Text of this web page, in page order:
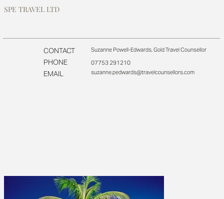
SPE TRAVEL LTD
Suzanne Powell-Edwards, Gold Travel Counsellor
07753 291210
suzanne.pedwards@travelcounsellors.com
PHONE
EMAIL
CONTACT